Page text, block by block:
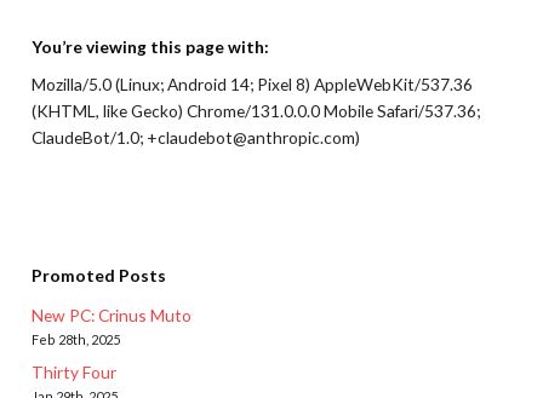
You’re viewing this page with:
Mozilla/5.0 (Linux; Android 14; Pixel 8) AppleWebKit/537.36
(KHTML, like Gecko) Chrome/131.0.0.0 Mobile Safari/537.36;
ClaudeBot/1.0; +claudebot@anthropic.com)
Promoted Posts
New PC: Crinus Muto
Feb 28th, 2025
Thirty Four